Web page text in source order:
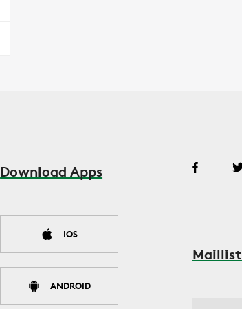
Download Apps
IOS
ANDROID
Maillist